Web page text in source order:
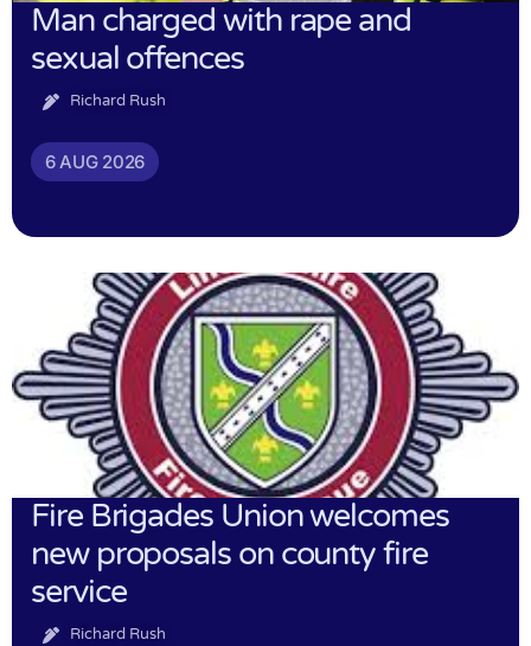
Man charged with rape and
sexual offences
Richard Rush
6 AUG 2026
Fire Brigades Union welcomes
new proposals on county fire
service
Richard Rush